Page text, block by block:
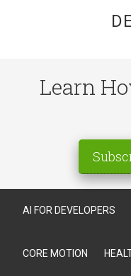
Learn
AI FOR DEVELOPERS
CORE MOTION